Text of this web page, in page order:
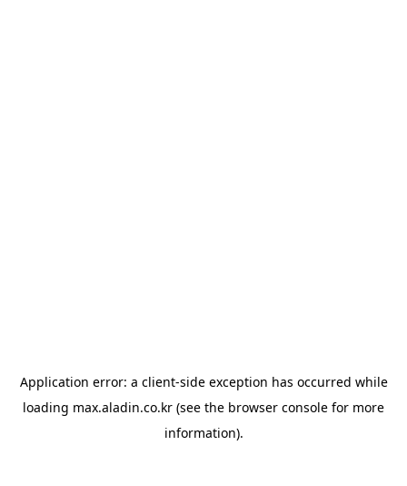
Application error: a client-side exception has occurred while
loading max.aladin.co.kr (see the browser console for more
information).